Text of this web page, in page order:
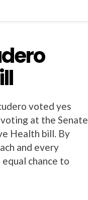
voted yes
at the Senate
Health bill. By
and every
chance to